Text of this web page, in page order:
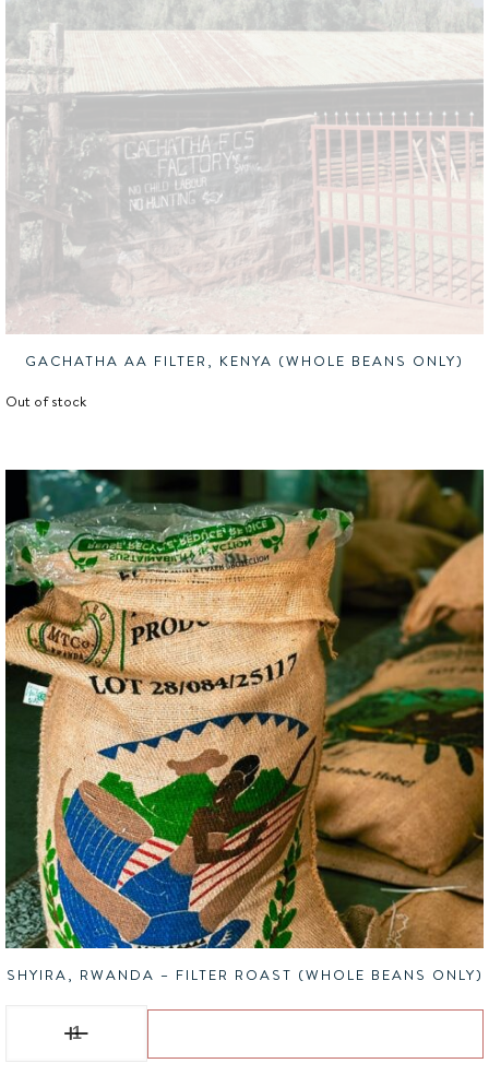
GACHATHA AA FILTER, KENYA (WHOLE BEANS ONLY)
Out of stock
SHYIRA, RWANDA – FILTER ROAST (WHOLE BEANS ONLY)